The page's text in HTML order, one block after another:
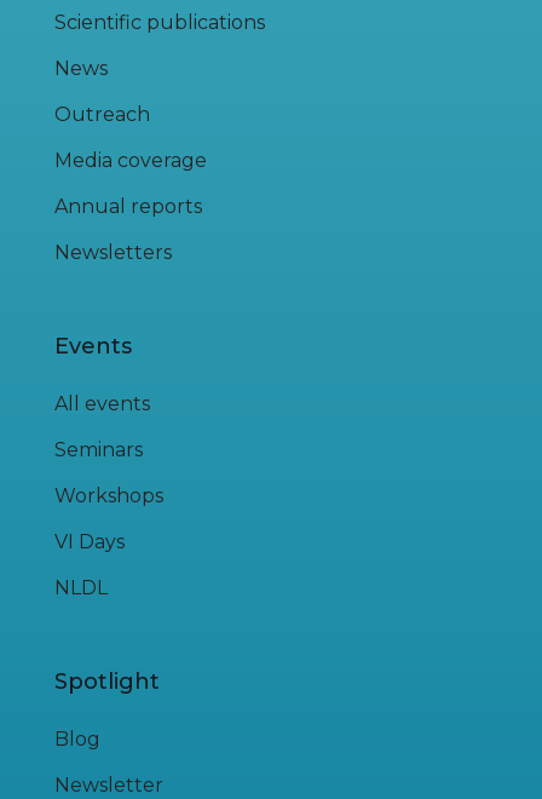
Scientific publications
News
Outreach
Media coverage
Annual reports
Newsletters
Events
All events
Seminars
Workshops
VI Days
NLDL
Spotlight
Blog
Newsletter